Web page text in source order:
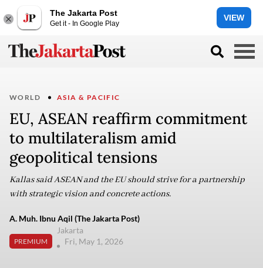
The Jakarta Post
Get it - In Google Play
VIEW
WORLD ASIA & PACIFIC
EU, ASEAN reaffirm commitment
to multilateralism amid
geopolitical tensions
Kallas said ASEAN and the EU should strive for a partnership
with strategic vision and concrete actions.
A. Muh. Ibnu Aqil (The Jakarta Post)
PREMIUM
Jakarta
Fri, May 1, 2026